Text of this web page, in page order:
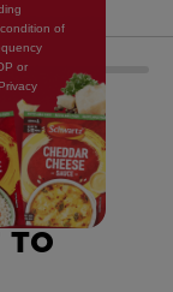
TO
of
or